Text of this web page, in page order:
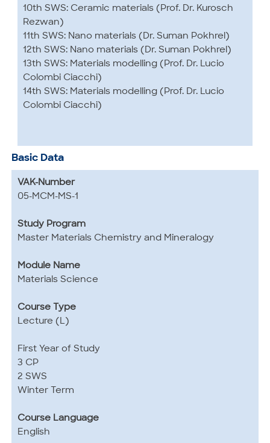
10th SWS: Ceramic materials (Prof. Dr. Kurosch
Rezwan)
11th SWS: Nano materials (Dr. Suman Pokhrel)
12th SWS: Nano materials (Dr. Suman Pokhrel)
13th SWS: Materials modelling (Prof. Dr. Lucio
Colombi Ciacchi)
14th SWS: Materials modelling (Prof. Dr. Lucio
Colombi Ciacchi)
Basic Data
VAK-Number
05-MCM-MS-1
Study Program
Master Materials Chemistry and Mineralogy
Module Name
Materials Science
Course Type
Lecture (L)
First Year of Study
3 CP
2 SWS
Winter Term
Course Language
English